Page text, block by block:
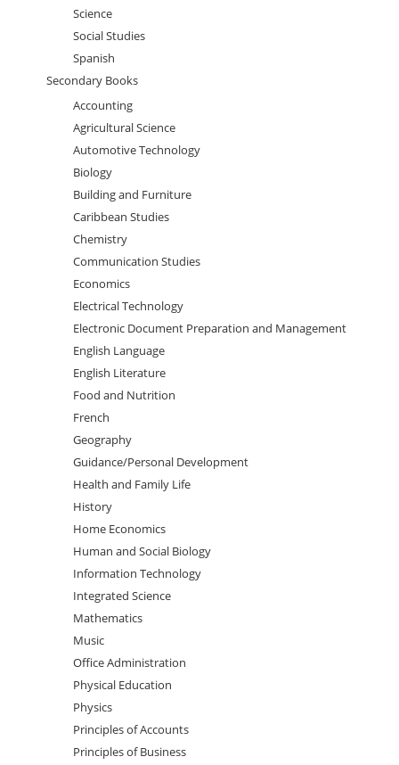
Science
Social Studies
Spanish
Secondary Books
Accounting
Agricultural Science
Automotive Technology
Biology
Building and Furniture
Caribbean Studies
Chemistry
Communication Studies
Economics
Electrical Technology
Electronic Document Preparation and Management
English Language
English Literature
Food and Nutrition
French
Geography
Guidance/Personal Development
Health and Family Life
History
Home Economics
Human and Social Biology
Information Technology
Integrated Science
Mathematics
Music
Office Administration
Physical Education
Physics
Principles of Accounts
Principles of Business